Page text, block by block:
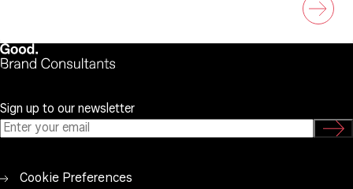
Sign up to our newsletter
Cookie Preferences